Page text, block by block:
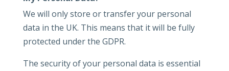
We will only store or transfer your personal
data in the UK. This means that it will be fully
protected under the GDPR.
The security of your personal data is essential